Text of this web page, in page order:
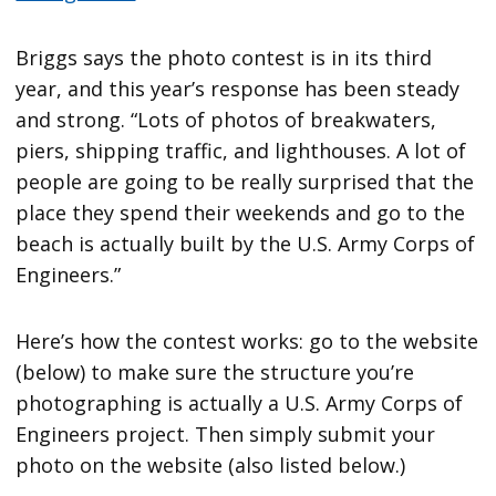
Briggs says the photo contest is in its third
year, and this year’s response has been steady
and strong. “Lots of photos of breakwaters,
piers, shipping traffic, and lighthouses. A lot of
people are going to be really surprised that the
place they spend their weekends and go to the
beach is actually built by the U.S. Army Corps of
Engineers.”
Here’s how the contest works: go to the website
(below) to make sure the structure you’re
photographing is actually a U.S. Army Corps of
Engineers project. Then simply submit your
photo on the website (also listed below.)